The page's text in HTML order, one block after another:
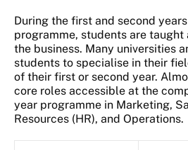
During the first and second
programme, students are
the business. Many universities
students to specialise in their
of their first or second year.
core roles accessible at the
year programme in Marketing,
Resources (HR), and Operations.